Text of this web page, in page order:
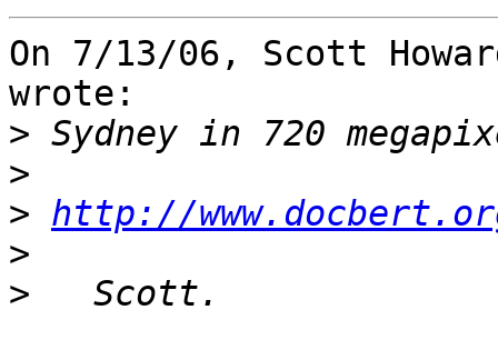
On 7/13/06, Scott
wrote:
>
>
> http://
>
>